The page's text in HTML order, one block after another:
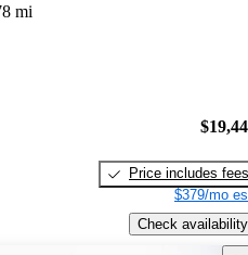
mi
Price includes fees
$379/mo
Check availability